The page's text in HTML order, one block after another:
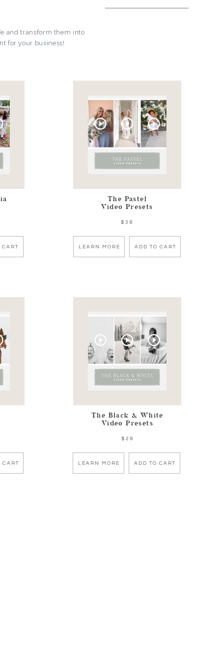
and transform them into
for your business!
CART
The Pastel
Video Presets
$38
ADD TO CART
LEARN MORE
CART
The Black & White
Video Presets
$28
ADD TO CART
LEARN MORE